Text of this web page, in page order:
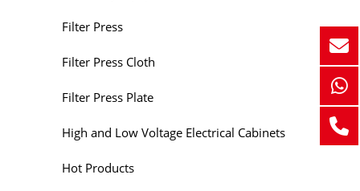
Filter Press
Filter Press Cloth
Filter Press Plate
High and Low Voltage Electrical Cabinets
Hot Products